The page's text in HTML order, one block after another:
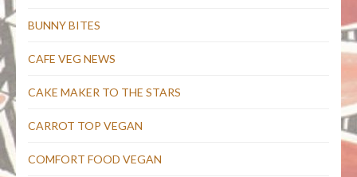
BUNNY BITES
CAFE VEG NEWS
CAKE MAKER TO THE STARS
CARROT TOP VEGAN
COMFORT FOOD VEGAN